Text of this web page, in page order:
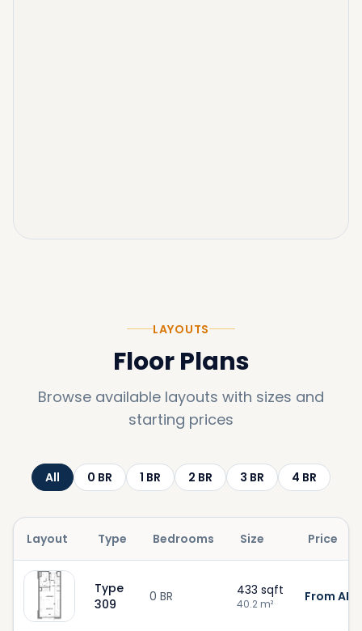
LAYOUTS
Floor Plans
Browse available layouts with sizes and
starting prices
All 0 BR 1 BR 2 BR 3 BR 4 BR
Layout Type Bedrooms Size Price
Type
309
0 BR 433 sqft
40.2 m² From